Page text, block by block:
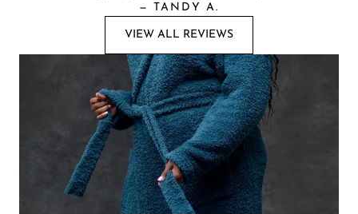
— TANDY A.
VIEW ALL REVIEWS